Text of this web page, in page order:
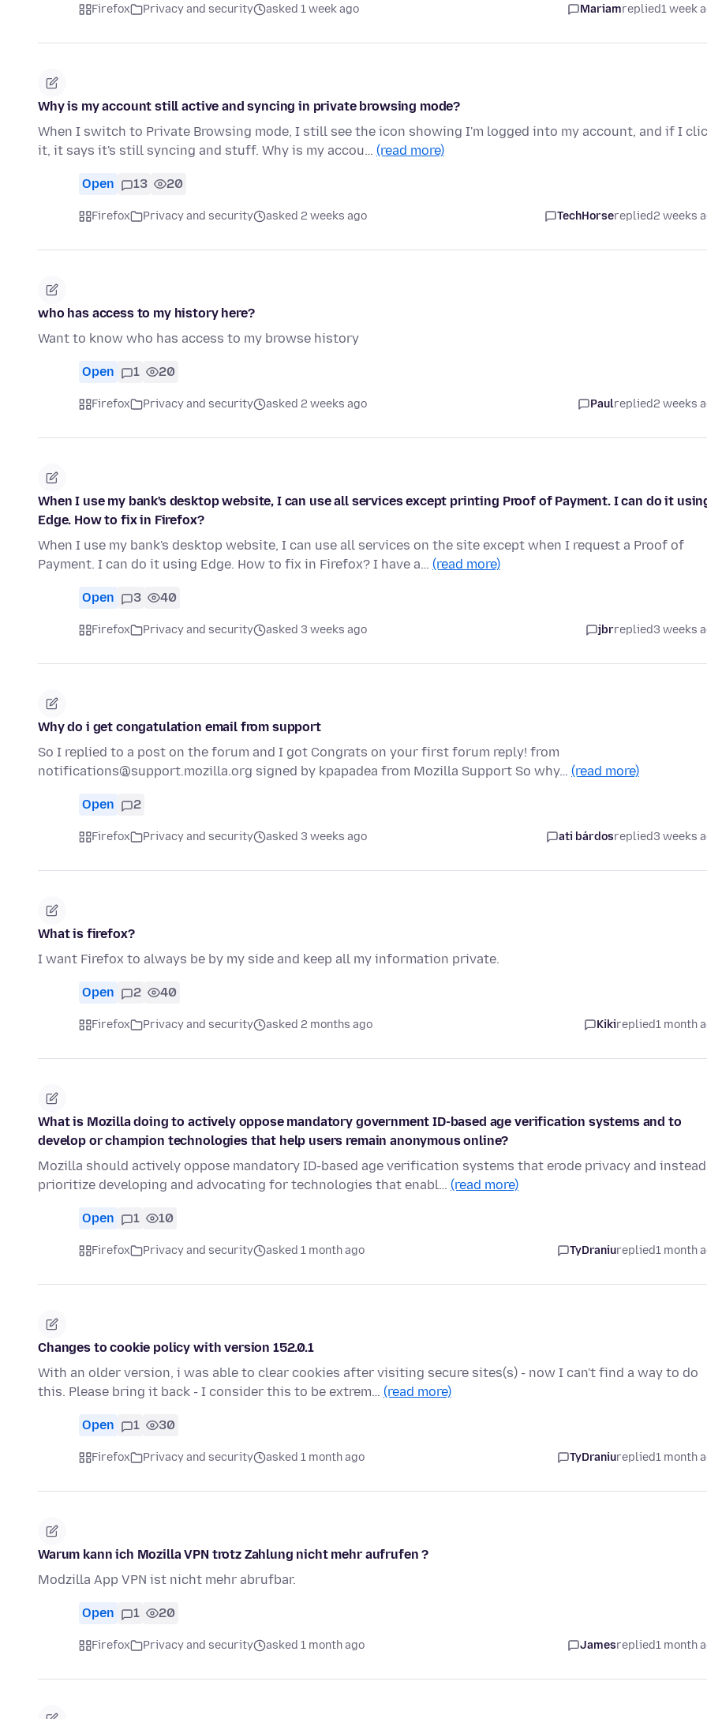
Firefox Privacy and security asked 1 week ago Mariamreplied1 week
Why is my account still active and syncing in private browsing mode?
When I switch to Private Browsing mode, I still see the icon showing I'm logged into my account, and if I
it, it says it's still syncing and stuff. Why is my accou… (read more)
Open 13 20
Firefox Privacy and security asked 2 weeks ago TechHorsereplied2 weeks
who has access to my history here?
Want to know who has access to my browse history
Open 1 20
Firefox Privacy and security asked 2 weeks ago Paulreplied2 weeks
When I use my bank's desktop website, I can use all services except printing Proof of Payment. I can do it
Edge. How to fix in Firefox?
When I use my bank's desktop website, I can use all services on the site except when I request a Proof of
Payment. I can do it using Edge. How to fix in Firefox? I have a… (read more)
Open 3 40
Firefox Privacy and security asked 3 weeks ago jbrreplied3 weeks
Why do i get congatulation email from support
So I replied to a post on the forum and I got Congrats on your first forum reply! from
notifications@support.mozilla.org signed by kpapadea from Mozilla Support So why… (read more)
Open 2
Firefox Privacy and security asked 3 weeks ago ati bárdosreplied3 weeks
What is firefox?
I want Firefox to always be by my side and keep all my information private.
Open 2 40
Firefox Privacy and security asked 2 months ago Kikireplied1 month
What is Mozilla doing to actively oppose mandatory government ID-based age verification systems and to
develop or champion technologies that help users remain anonymous online?
Mozilla should actively oppose mandatory ID-based age verification systems that erode privacy and instead
prioritize developing and advocating for technologies that enabl… (read more)
Open 1 10
Firefox Privacy and security asked 1 month ago TyDraniureplied1 month
Changes to cookie policy with version 152.0.1
With an older version, i was able to clear cookies after visiting secure sites(s) - now I can't find a way to do
this. Please bring it back - I consider this to be extrem… (read more)
Open 1 30
Firefox Privacy and security asked 1 month ago TyDraniureplied1 month
Warum kann ich Mozilla VPN trotz Zahlung nicht mehr aufrufen ?
Modzilla App VPN ist nicht mehr abrufbar.
Open 1 20
Firefox Privacy and security asked 1 month ago Jamesreplied1 month